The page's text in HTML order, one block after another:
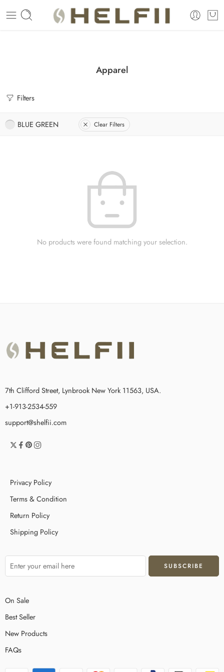
Enjoy Free Shipping Across US without any minimum order limitation -
Apparel
Filters
BLUE GREEN Clear Filters
No products were found matching your selection.
7th Clifford Street, Lynbrook New York 11563, USA.
+1-913-2534-559
support@shelfii.com
Privacy Policy
Terms & Condition
Return Policy
Shipping Policy
On Sale
Best Seller
New Products
FAQs